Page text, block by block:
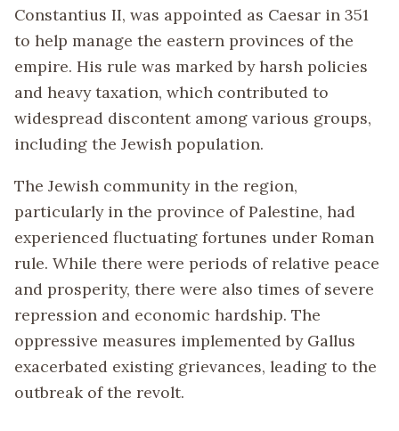
Constantius II, was appointed as Caesar in 351
to help manage the eastern provinces of the
empire. His rule was marked by harsh policies
and heavy taxation, which contributed to
widespread discontent among various groups,
including the Jewish population.
The Jewish community in the region,
particularly in the province of Palestine, had
experienced fluctuating fortunes under Roman
rule. While there were periods of relative peace
and prosperity, there were also times of severe
repression and economic hardship. The
oppressive measures implemented by Gallus
exacerbated existing grievances, leading to the
outbreak of the revolt.